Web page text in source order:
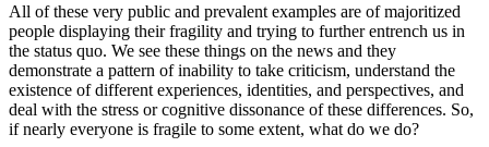
All of these very public and prevalent examples are of majoritized
people displaying their fragility and trying to further entrench us in
the status quo. We see these things on the news and they
demonstrate a pattern of inability to take criticism, understand the
existence of different experiences, identities, and perspectives, and
deal with the stress or cognitive dissonance of these differences. So,
if nearly everyone is fragile to some extent, what do we do?